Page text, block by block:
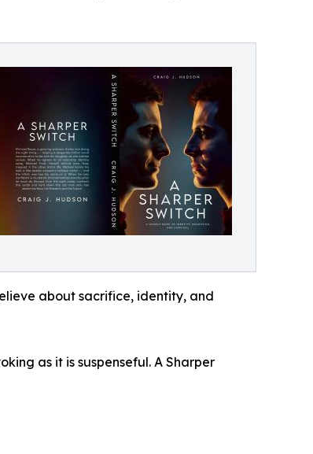
about sacrifice, identity, and
as it is suspenseful. A Sharper